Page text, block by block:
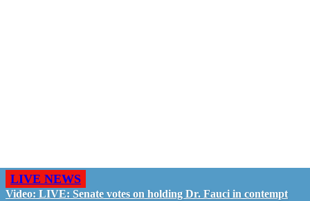
LIVE NEWS
Video: LIVE: Senate votes on holding Dr. Fauci in contempt